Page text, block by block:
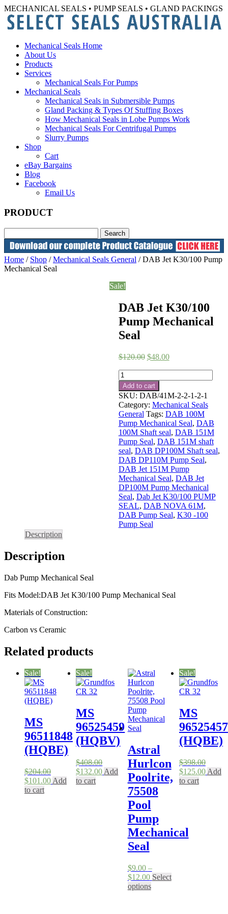
MECHANICAL SEALS • PUMP SEALS • GLAND PACKINGS
Mechanical Seals Home
About Us
Products
Services
Mechanical Seals For Pumps
Mechanical Seals
Mechanical Seals in Submersible Pumps
Gland Packing & Types Of Stuffing Boxes
How Mechanical Seals in Lobe Pumps Work
Mechanical Seals For Centrifugal Pumps
Slurry Pumps
Shop
Cart
eBay Bargains
Blog
Facebook
Email Us
PRODUCT
Home / Shop /Mechanical Seals General / DAB Jet K30/100 Pump
Mechanical Seal
Sale!
DAB Jet K30/100
Pump Mechanical
Seal
$120.00 Original
$120.00.
$48.00Current
DAB
Jet
K30/100
Pump
Mechanical
Seal
quantity
Add to cart
SKU: DAB/41M-2-2-1-2-1
Category: Mechanical Seals
General Tags: DAB 100M
Pump Mechanical Seal, DAB
100M Shaft seal, DAB 151M
Pump Seal, DAB 151M shaft
seal, DAB DP100M Shaft seal,
DAB DP110M Pump Seal,
DAB Jet 151M Pump
Mechanical Seal, DAB Jet
DP100M Pump Mechanical
Seal, Dab Jet K30/100 PUMP
SEAL, DAB NOVA 61M,
DAB Pump Seal, K30 -100
Pump Seal
Description
Description
Dab Pump Mechanical Seal
Fits Model:DAB Jet K30/100 Pump Mechanical Seal
Materials of Construction:
Carbon vs Ceramic
Related products
Sale!
MS
96511848
(HQBE)
$204.00
Original
price
$101.00Current
Add
to cart
Sale!
MS
96525459
(HQBV)
$408.00
Original
price
$132.00Current
$132.00.
Add
to cart
Astral
Hurlcon
Poolrite,
75508
Pool
Pump
Mechanical
Seal
$9.00 –
$12.00Price
range:
Select
optionsThis
Sale!
MS
96525457
(HQBE)
$398.00
Original
price
$125.00 Add
to cart